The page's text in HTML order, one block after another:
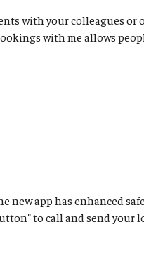
with your colleagues or
with me allows
new app has enhanced
to call and send your